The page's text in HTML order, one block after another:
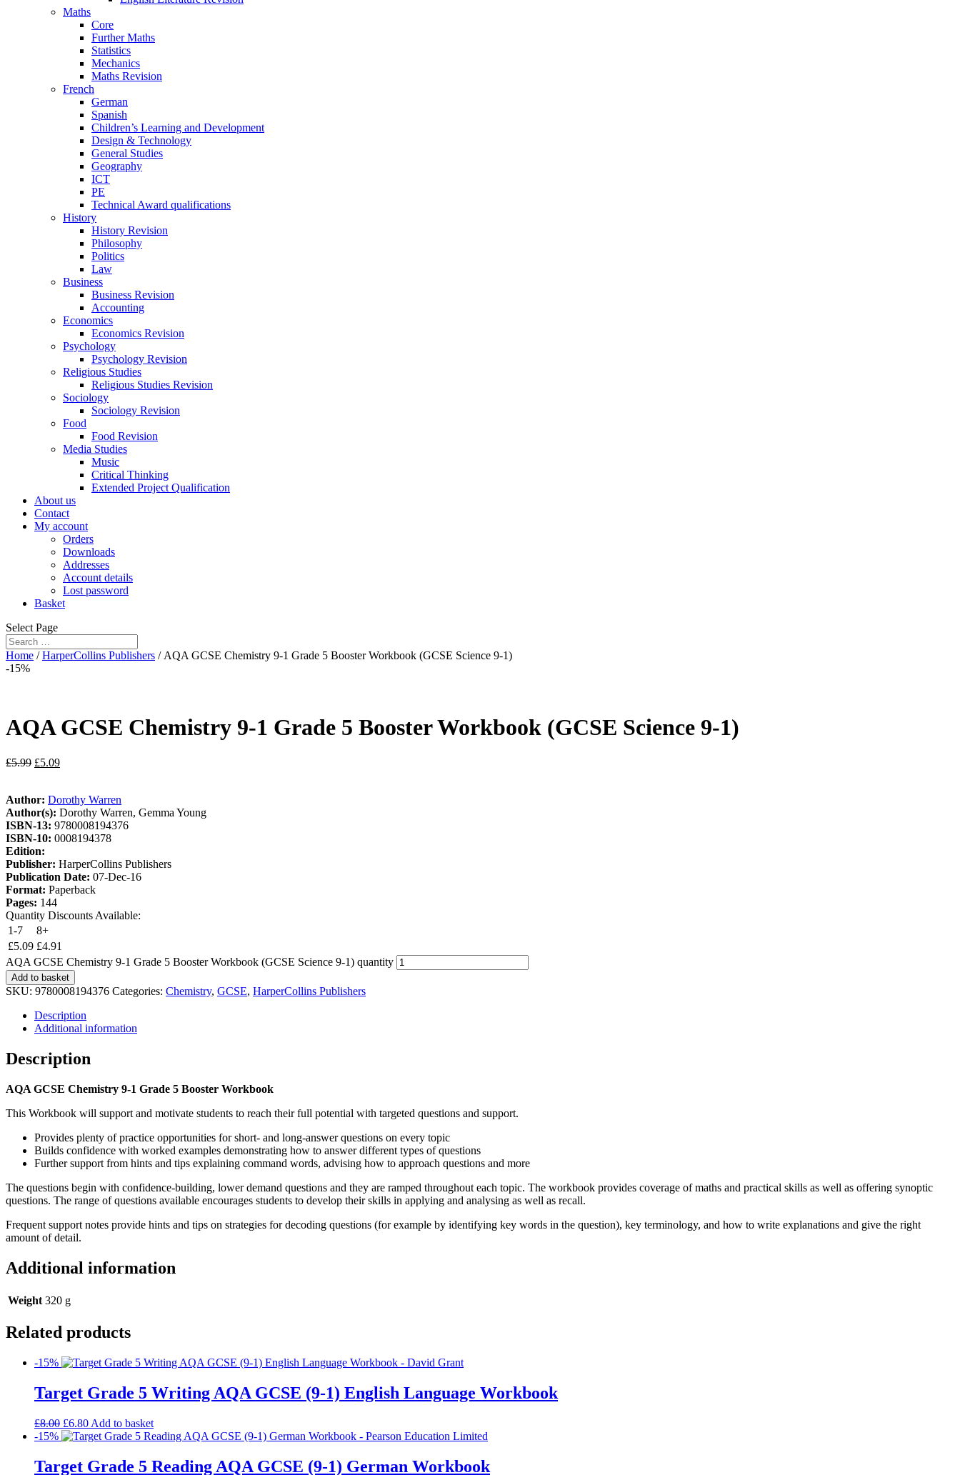
Maths
Core
Further Maths
Statistics
Mechanics
Maths Revision
French
German
Spanish
Children’s Learning and Development
Design & Technology
General Studies
Geography
ICT
PE
Technical Award qualifications
History
History Revision
Philosophy
Politics
Law
Business
Business Revision
Accounting
Economics
Economics Revision
Psychology
Psychology Revision
Religious Studies
Religious Studies Revision
Sociology
Sociology Revision
Food
Food Revision
Media Studies
Music
Critical Thinking
Extended Project Qualification
About us
Contact
My account
Orders
Downloads
Addresses
Account details
Lost password
Basket
Select Page
Home /HarperCollins Publishers / AQA GCSE Chemistry 9-1 Grade 5 Booster Workbook (GCSE Science 9-1)
-15%
AQA GCSE Chemistry 9-1 Grade 5 Booster Workbook (GCSE Science 9-1)
£5.99 £5.09
Author: Dorothy Warren
Author(s): Dorothy Warren, Gemma Young
ISBN-13: 9780008194376
ISBN-10: 0008194378
Edition:
Publisher: HarperCollins Publishers
Publication Date: 07-Dec-16
Format: Paperback
Pages: 144
Quantity Discounts Available:
1-7
8+
£5.09 £4.91
AQA GCSE Chemistry 9-1 Grade 5 Booster Workbook (GCSE Science 9-1) quantity
Add to basket
SKU: 9780008194376 Categories: Chemistry, GCSE, HarperCollins Publishers
Description
Additional information
Description
AQA GCSE Chemistry 9-1 Grade 5 Booster Workbook
This Workbook will support and motivate students to reach their full potential with targeted questions and support.
Provides plenty of practice opportunities for short- and long-answer questions on every topic
Builds confidence with worked examples demonstrating how to answer different types of questions
Further support from hints and tips explaining command words, advising how to approach questions and more
The questions begin with confidence-building, lower demand questions and they are ramped throughout each topic. The workbook provides coverage of maths and practical skills as well as offering synoptic
questions. The range of questions available encourages students to develop their skills in applying and analysing as well as recall.
Frequent support notes provide hints and tips on strategies for decoding questions (for example by identifying key words in the question), key terminology, and how to write explanations and give the right
amount of detail.
Additional information
Weight 320 g
Related products
-15%
Target Grade 5 Writing AQA GCSE (9-1) English Language Workbook
£8.00 £6.80 Add to basket
-15%
Target Grade 5 Reading AQA GCSE (9-1) German Workbook